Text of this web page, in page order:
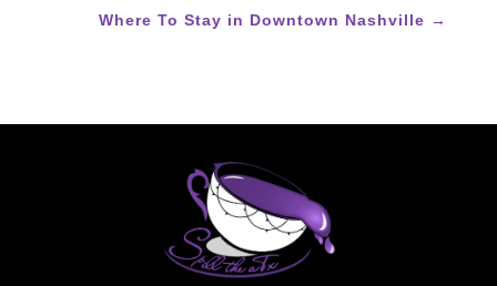
Where To Stay in Downtown Nashville →